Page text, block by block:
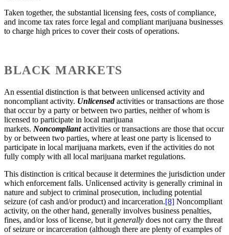
Taken together, the substantial licensing fees, costs of compliance,
and income tax rates force legal and compliant marijuana businesses
to charge high prices to cover their costs of operations.
BLACK MARKETS
An essential distinction is that between unlicensed activity and
noncompliant activity. Unlicensedactivities or transactions are those
that occur by a party or between two parties, neither of whom is
licensed to participate in local marijuana
markets. Noncompliantactivities or transactions are those that occur
by or between two parties, where at least one party is licensed to
participate in local marijuana markets, even if the activities do not
fully comply with all local marijuana market regulations.
This distinction is critical because it determines the jurisdiction under
which enforcement falls. Unlicensed activity is generally criminal in
nature and subject to criminal prosecution, including potential
seizure (of cash and/or product) and incarceration.[8] Noncompliant
activity, on the other hand, generally involves business penalties,
fines, and/or loss of license, but it generally does not carry the threat
of seizure or incarceration (although there are plenty of examples of